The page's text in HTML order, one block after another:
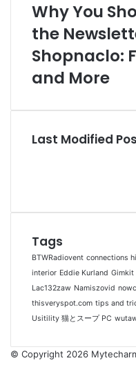
Why You
the
Shopnaclo:
and More
Last Modified
Tags
BTWRadiovent connections
interior Eddie Kurland Gimkit
Lac132zaw Namiszovid
thisveryspot.com tips and
Usitility 猫とスープ PC
© Copyright 2026